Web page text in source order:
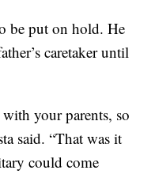
be put on hold. He
caretaker until
your parents, so
said. “That was it
could come